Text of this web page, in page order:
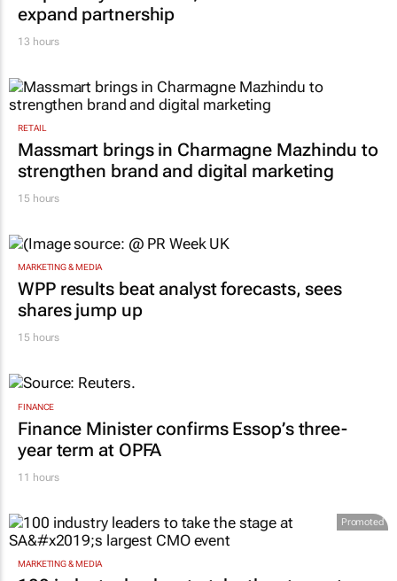
expand partnership
strengthen brand and digital marketing
shares jump up
year term at OPFA